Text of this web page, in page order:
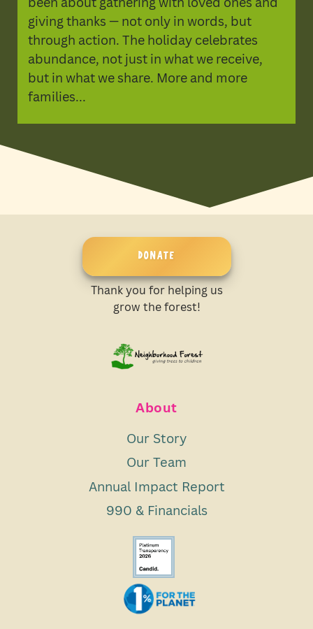
giving thanks — not only in words, but
through action. The holiday celebrates
abundance, not just in what we receive,
but in what we share. More and more
families...
DONATE
Thank you for helping us
grow the forest!
About
Our Story
Our Team
Annual Impact Report
990 & Financials